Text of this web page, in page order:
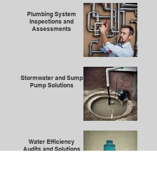
Plumbing System
Inspections and
Assessments
Stormwater and Sump
Pump Solutions
Water Efficiency
Audits and Solutions